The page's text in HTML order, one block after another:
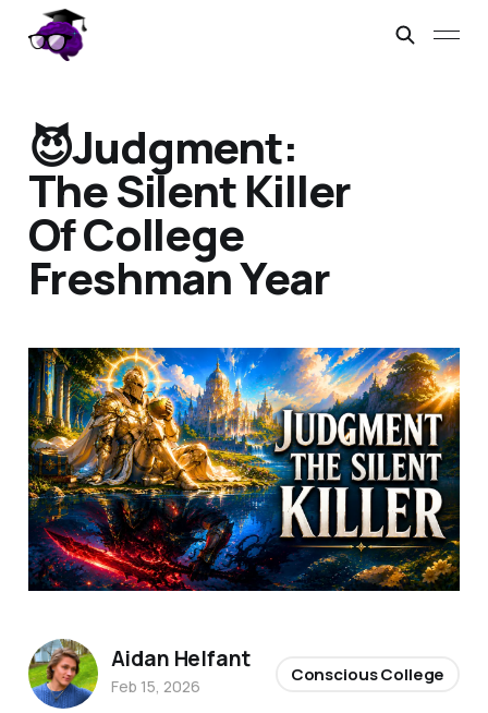
😈Judgment:
The Silent Killer
Of College
Freshman Year
Aidan Helfant
Feb 15, 2026
Conscious College